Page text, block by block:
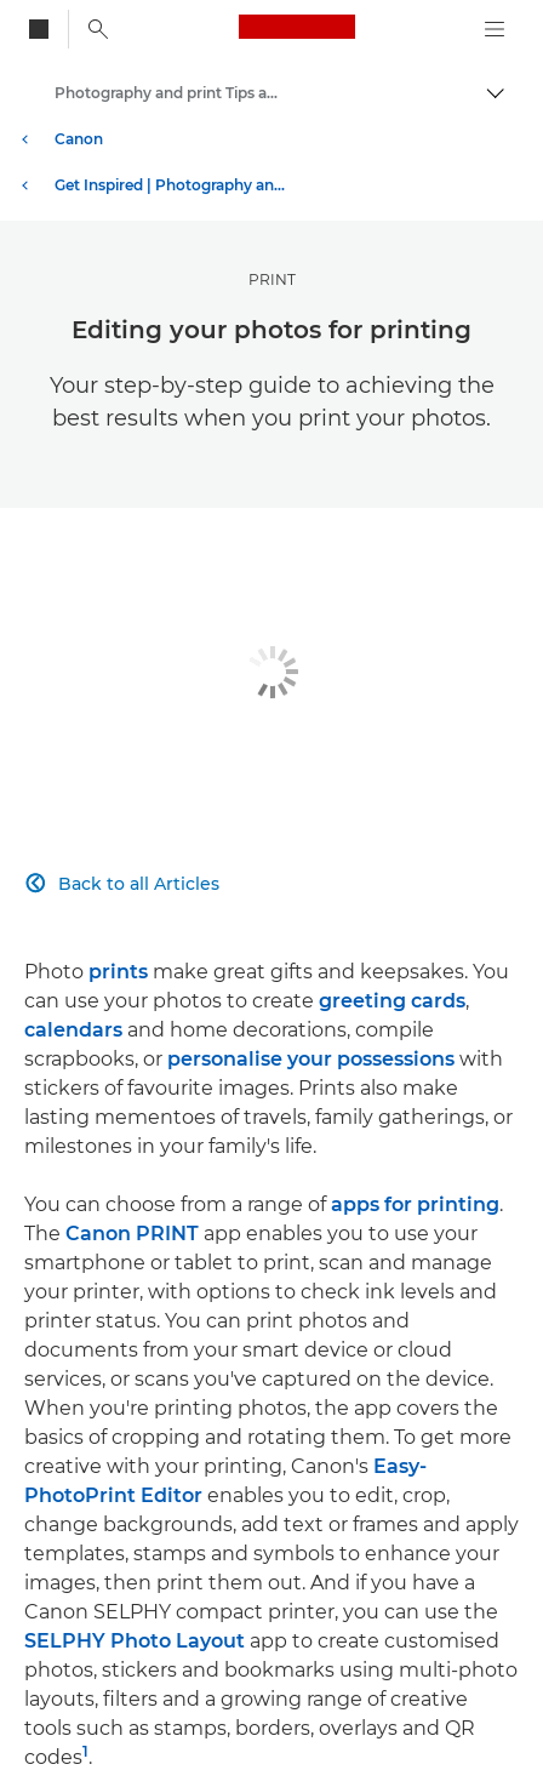
Canon Logo, back
Canon
Get Inspired | Photography and Print Tips & Buyer Guides
Photography and print Tips and Techniques
PRINT
Editing your photos for printing
Your step-by-step guide to achieving the
best results when you print your photos.
Back to all Articles

Photo prints make great gifts and keepsakes. You
can use your photos to create greeting cards,
calendars and home decorations, compile
scrapbooks, or personalise your possessions with
stickers of favourite images. Prints also make
lasting mementoes of travels, family gatherings, or
milestones in your family's life.
You can choose from a range ofapps for printing.
The Canon PRINT app enables you to use your
smartphone or tablet to print, scan and manage
your printer, with options to check ink levels and
printer status. You can print photos and
documents from your smart device or cloud
services, or scans you've captured on the device.
When you're printing photos, the app covers the
basics of cropping and rotating them. To get more
creative with your printing, Canon's Easy-
PhotoPrint Editor enables you to edit, crop,
change backgrounds, add text or frames and apply
templates, stamps and symbols to enhance your
images, then print them out. And if you have a
Canon SELPHY compact printer, you can use the
SELPHY Photo Layout app to create customised
photos, stickers and bookmarks using multi-photo
layouts, filters and a growing range of creative
tools such as stamps, borders, overlays and QR
codes1.